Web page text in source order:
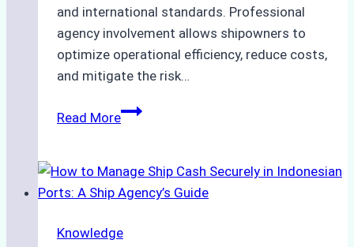
and international standards. Professional
agency involvement allows shipowners to
optimize operational efficiency, reduce costs,
and mitigate the risk…
Read MoreThe
to
Ship
Services
Knowledge